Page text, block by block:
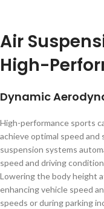
Air
High-
Dynamic
High-performance sports
achieve optimal speed
suspension systems
speed and driving
Lowering the body height
enhancing vehicle speed
speeds or during parking